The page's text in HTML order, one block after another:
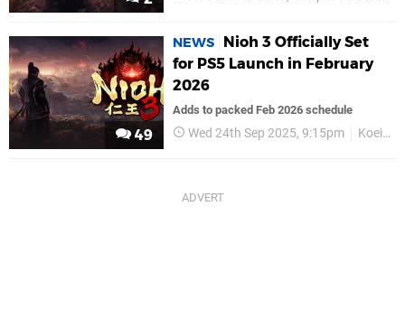
49
NEWS
Nioh 3 Officially Set
for PS5 Launch in February
2026
Adds to packed Feb 2026 schedule
Wed 24th Sep 2025, 9:15pm Koei Tecmo